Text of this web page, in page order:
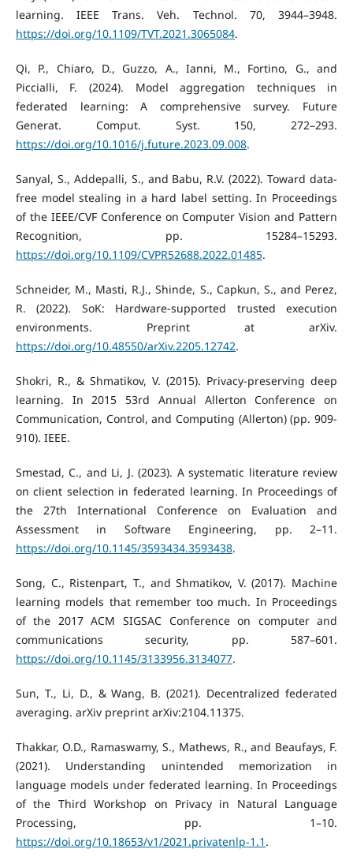
learning. IEEE Trans. Veh. Technol. 70, 3944–3948.
https://doi.org/10.1109/TVT.2021.3065084.
Qi, P., Chiaro, D., Guzzo, A., Ianni, M., Fortino, G., and
Piccialli, F. (2024). Model aggregation techniques in
federated learning: A comprehensive survey. Future
Generat. Comput. Syst. 150, 272–293.
https://doi.org/10.1016/j.future.2023.09.008.
Sanyal, S., Addepalli, S., and Babu, R.V. (2022). Toward data-
free model stealing in a hard label setting. In Proceedings
of the IEEE/CVF Conference on Computer Vision and Pattern
Recognition, pp. 15284–15293.
https://doi.org/10.1109/CVPR52688.2022.01485.
Schneider, M., Masti, R.J., Shinde, S., Capkun, S., and Perez,
R. (2022). SoK: Hardware-supported trusted execution
environments. Preprint at arXiv.
https://doi.org/10.48550/arXiv.2205.12742.
Shokri, R., & Shmatikov, V. (2015). Privacy-preserving deep
learning. In 2015 53rd Annual Allerton Conference on
Communication, Control, and Computing (Allerton) (pp. 909-
910). IEEE.
Smestad, C., and Li, J. (2023). A systematic literature review
on client selection in federated learning. In Proceedings of
the 27th International Conference on Evaluation and
Assessment in Software Engineering, pp. 2–11.
https://doi.org/10.1145/3593434.3593438.
Song, C., Ristenpart, T., and Shmatikov, V. (2017). Machine
learning models that remember too much. In Proceedings
of the 2017 ACM SIGSAC Conference on computer and
communications security, pp. 587–601.
https://doi.org/10.1145/3133956.3134077.
Sun, T., Li, D., & Wang, B. (2021). Decentralized federated
averaging. arXiv preprint arXiv:2104.11375.
Thakkar, O.D., Ramaswamy, S., Mathews, R., and Beaufays, F.
(2021). Understanding unintended memorization in
language models under federated learning. In Proceedings
of the Third Workshop on Privacy in Natural Language
Processing, pp. 1–10.
https://doi.org/10.18653/v1/2021.privatenlp-1.1 .